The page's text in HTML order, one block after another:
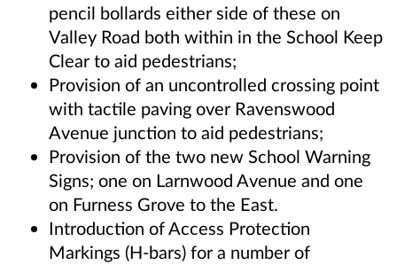
pencil bollards either side of these on
Valley Road both within in the School Keep
Clear to aid pedestrians;
Provision of an uncontrolled crossing point
with tactile paving over Ravenswood
Avenue junction to aid pedestrians;
Provision of the two new School Warning
Signs; one on Larnwood Avenue and one
on Furness Grove to the East.
Introduction of Access Protection
Markings (H-bars) for a number of